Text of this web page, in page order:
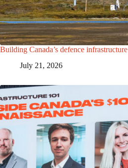
Building Canada’s defence infrastructure
July 21, 2026